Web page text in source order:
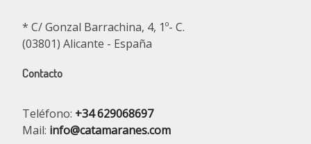
* C/ Gonzal Barrachina, 4, 1º- C.
(03801) Alicante - España
Contacto
Teléfono: +34 629068697
Mail: info@catamaranes.com